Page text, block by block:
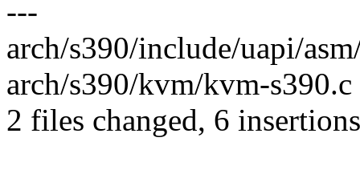
---
arch/s390/include/uapi/
arch/s390/kvm/kvm-
2 files changed, 6